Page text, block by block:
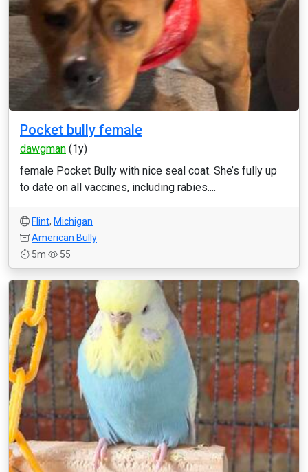
Pocket bully female
dawgman (1y)
female Pocket Bully with nice seal coat. She’s fully up
to date on all vaccines, including rabies....
Flint, Michigan
American Bully
5m
55